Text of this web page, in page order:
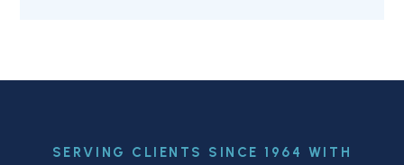
SERVING CLIENTS SINCE 1964 WITH